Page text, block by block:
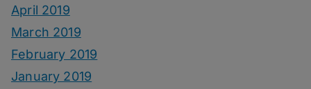
April 2019
March 2019
February 2019
January 2019